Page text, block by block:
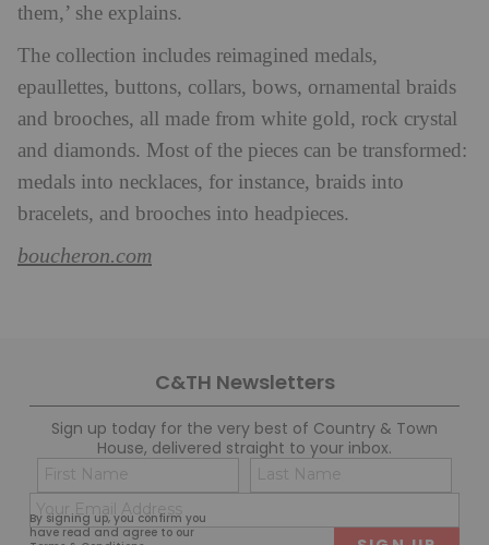
them,’ she explains.
The collection includes reimagined medals,
epaullettes, buttons, collars, bows, ornamental braids
and brooches, all made from white gold, rock crystal
and diamonds. Most of the pieces can be transformed:
medals into necklaces, for instance, braids into
bracelets, and brooches into headpieces.
boucheron.com
C&TH Newsletters
Sign up today for the very best of Country & Town
House, delivered straight to your inbox.
By signing up, you confirm you
have read and agree to our
Name
(Required)
First
(Required)